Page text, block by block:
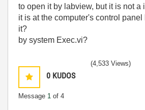
to open it by labview, but it is not a
it is at the computer's control
it?
by system Exec.vi?
0 KUDOS
Message 1 of 4
(4,533 Views)